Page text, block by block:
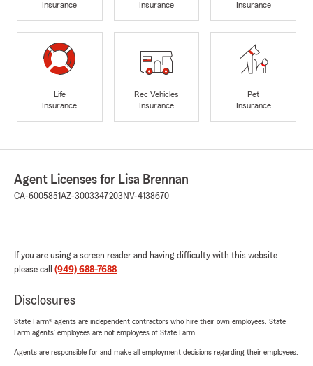
Insurance
Insurance
Insurance
Life
Insurance
Rec Vehicles
Insurance
Pet
Insurance
Agent Licenses for Lisa Brennan
CA-6005851AZ-3003347203 NV-4138670
If you are using a screen reader and having difficulty with this website
please call (949) 688-7688.
Disclosures
State Farm® agents are independent contractors who hire their own employees. State
Farm agents’ employees are not employees of State Farm.
Agents are responsible for and make all employment decisions regarding their employees.